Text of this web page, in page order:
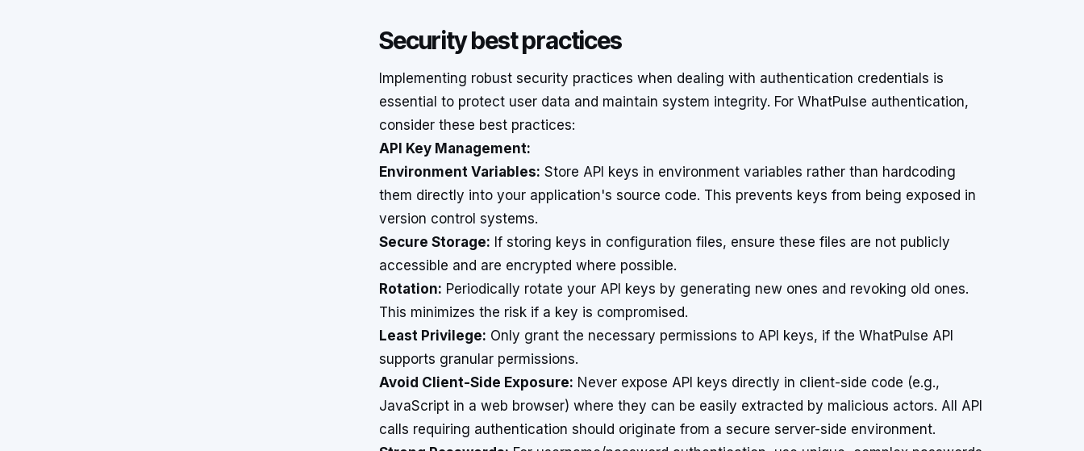
Security best practices
Implementing robust security practices when dealing with authentication credentials is
essential to protect user data and maintain system integrity. For WhatPulse authentication,
consider these best practices:
API Key Management:
Environment Variables: Store API keys in environment variables rather than hardcoding
them directly into your application's source code. This prevents keys from being exposed in
version control systems.
Secure Storage: If storing keys in configuration files, ensure these files are not publicly
accessible and are encrypted where possible.
Rotation: Periodically rotate your API keys by generating new ones and revoking old ones.
This minimizes the risk if a key is compromised.
Least Privilege: Only grant the necessary permissions to API keys, if the WhatPulse API
supports granular permissions.
Avoid Client-Side Exposure: Never expose API keys directly in client-side code (e.g.,
JavaScript in a web browser) where they can be easily extracted by malicious actors. All API
calls requiring authentication should originate from a secure server-side environment.